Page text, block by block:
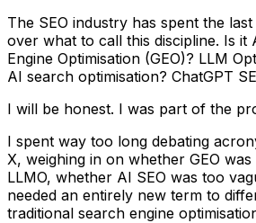
The SEO industry has spent the
over what to call this discipline. Is it
Engine Optimisation (GEO)? LLM
AI search optimisation? ChatGPT
I will be honest. I was part of the
I spent way too long debating
X, weighing in on whether GEO
LLMO, whether AI SEO was too
needed an entirely new term to
traditional search engine